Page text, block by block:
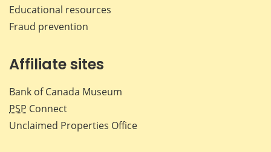
Educational resources
Fraud prevention
Affiliate sites
Bank of Canada Museum
PSP Connect
Unclaimed Properties Office